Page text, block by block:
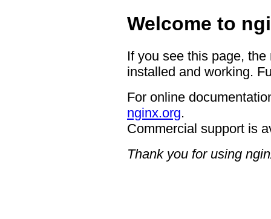
Welcome to
If you see this page,
installed and working.
For online
nginx.org.
Commercial support is
Thank you for using